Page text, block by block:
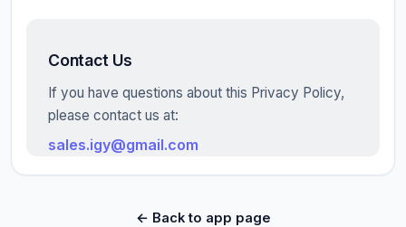
Contact Us
If you have questions about this Privacy Policy,
please contact us at:
sales.igy@gmail.com
← Back to app page